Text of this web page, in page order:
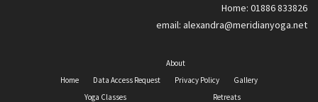
Home: 01886 833826
email: alexandra@meridianyoga.net
Home
About
Data Access Request
Privacy Policy
Gallery
Yoga Classes
Retreats